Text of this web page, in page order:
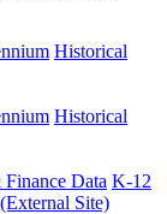
Historical
Historical
Data K-12
Site)